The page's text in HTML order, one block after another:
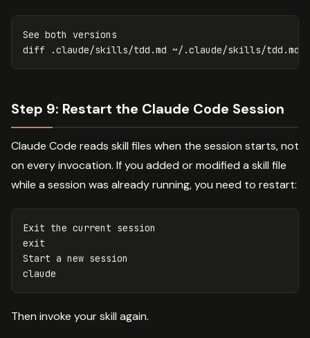
See both versions
diff .claude/skills/tdd.md ~/.claude/skills/tdd.md
Step 9: Restart the Claude Code Session
Claude Code reads skill files when the session starts, not
on every invocation. If you added or modified a skill file
while a session was already running, you need to restart:
Start a new session
Then invoke your skill again.